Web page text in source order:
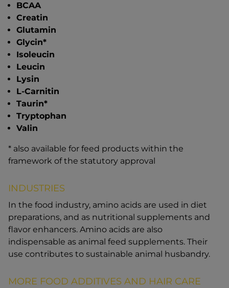
BCAA
Creatin
Glutamin
Glycin*
Isoleucin
Leucin
Lysin
L-Carnitin
Taurin*
Tryptophan
Valin
* also available for feed products within the
framework of the statutory approval
INDUSTRIES
In the food industry, amino acids are used in diet
preparations, and as nutritional supplements and
flavor enhancers. Amino acids are also
indispensable as animal feed supplements. Their
use contributes to sustainable animal husbandry.
MORE FOOD ADDITIVES AND HAIR CARE